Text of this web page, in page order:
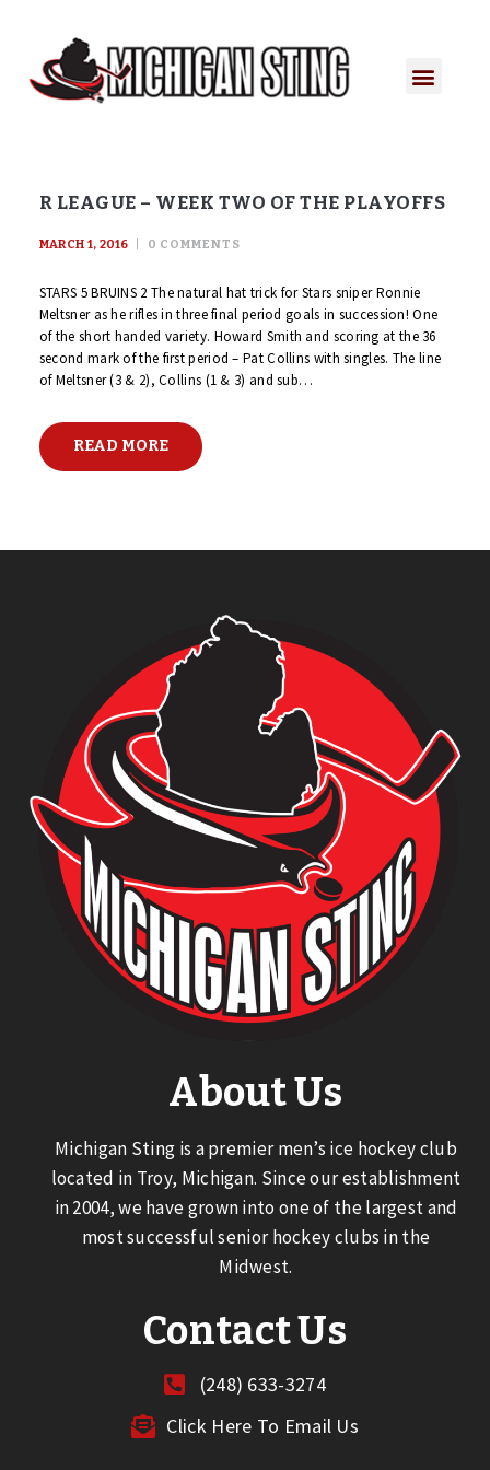
R LEAGUE – WEEK TWO OF THE PLAYOFFS
MARCH 1, 2016 0 COMMENTS
STARS 5 BRUINS 2 The natural hat trick for Stars sniper Ronnie
Meltsner as he rifles in three final period goals in succession! One
of the short handed variety. Howard Smith and scoring at the 36
second mark of the first period – Pat Collins with singles. The line
of Meltsner (3 & 2), Collins (1 & 3) and sub…
READ MORE
About Us
Michigan Sting is a premier men’s ice hockey club
located in Troy, Michigan. Since our establishment
in 2004, we have grown into one of the largest and
most successful senior hockey clubs in the
Midwest.
Contact Us
(248) 633-3274
Click Here To Email Us